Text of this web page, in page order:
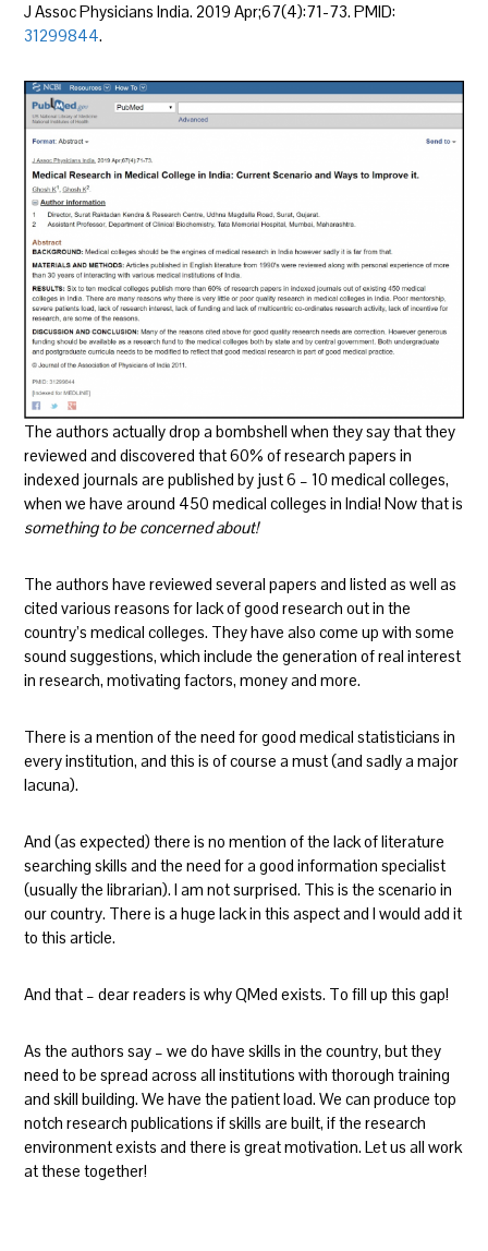
J Assoc Physicians India. 2019 Apr;67(4):71-73. PMID:
31299844.
The authors actually drop a bombshell when they say that they
reviewed and discovered that 60% of research papers in
indexed journals are published by just 6 – 10 medical colleges,
when we have around 450 medical colleges in India! Now that is
something to be concerned about!
The authors have reviewed several papers and listed as well as
cited various reasons for lack of good research out in the
country’s medical colleges. They have also come up with some
sound suggestions, which include the generation of real interest
in research, motivating factors, money and more.
There is a mention of the need for good medical statisticians in
every institution, and this is of course a must (and sadly a major
lacuna).
And (as expected) there is no mention of the lack of literature
searching skills and the need for a good information specialist
(usually the librarian). I am not surprised. This is the scenario in
our country. There is a huge lack in this aspect and I would add it
to this article.
And that – dear readers is why QMed exists. To fill up this gap!
As the authors say – we do have skills in the country, but they
need to be spread across all institutions with thorough training
and skill building. We have the patient load. We can produce top
notch research publications if skills are built, if the research
environment exists and there is great motivation. Let us all work
at these together!